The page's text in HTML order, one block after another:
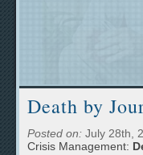
Death by
Posted on: July 28th,
Crisis Management: